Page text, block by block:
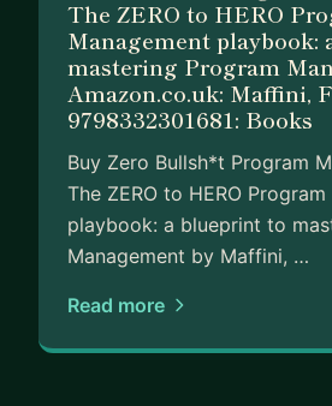
The ZERO to HERO
Management playbook:
mastering Program
Amazon.co.uk: Maffini,
9798332301681: Books
Buy Zero Bullsh*t Program
The ZERO to HERO
playbook: a blueprint to
Management by Maffini, …
Read more